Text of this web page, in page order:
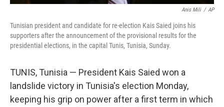
Anis Mili / AP
Tunisian president and candidate for re-election Kais Saied joins his
supporters after the announcement of the provisional results for the
presidential elections, in the capital Tunis, Tunisia, Sunday.
TUNIS, Tunisia — President Kais Saied won a
landslide victory in Tunisia's election Monday,
keeping his grip on power after a first term in which